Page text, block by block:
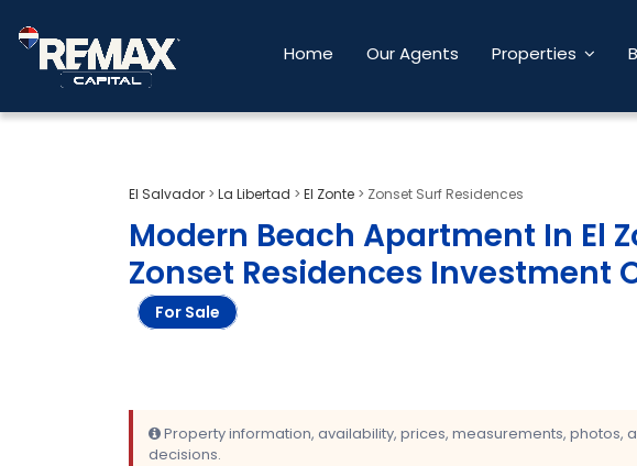
Home Our Agents Properties
El Salvador > La Libertad > El Zonte > Zonset Surf Residences
Modern Beach Apartment In El
Zonset Residences Investment
For Sale
Property information, availability, prices, measurements,
decisions.